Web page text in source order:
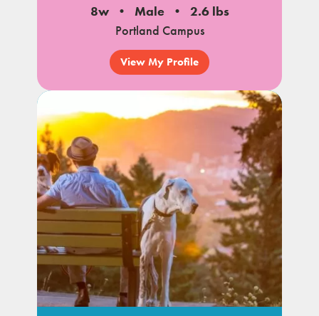
8w Male
2.6 lbs
Portland Campus
View My Profile